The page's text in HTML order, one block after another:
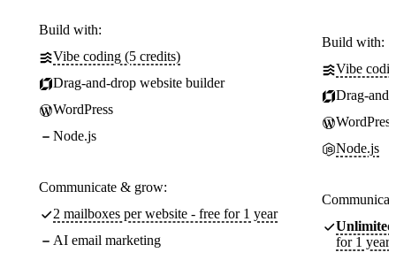
Build with:
Vibe coding (5 credits)
Drag-and-drop website builder
WordPress
Node.js
Communicate & grow:
2 mailboxes per website - free for 1 year
AI email marketing
Build with:
Vibe
Drag-
WordPress
Node.js
Unlimited
for 1 year